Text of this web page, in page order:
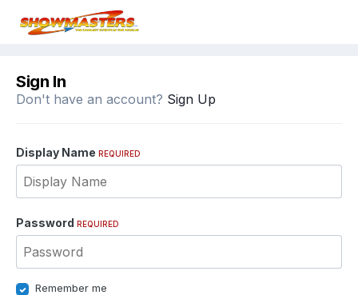
Sign In
Don't have an account? Sign Up
Display Name REQUIRED
Password REQUIRED
Remember me